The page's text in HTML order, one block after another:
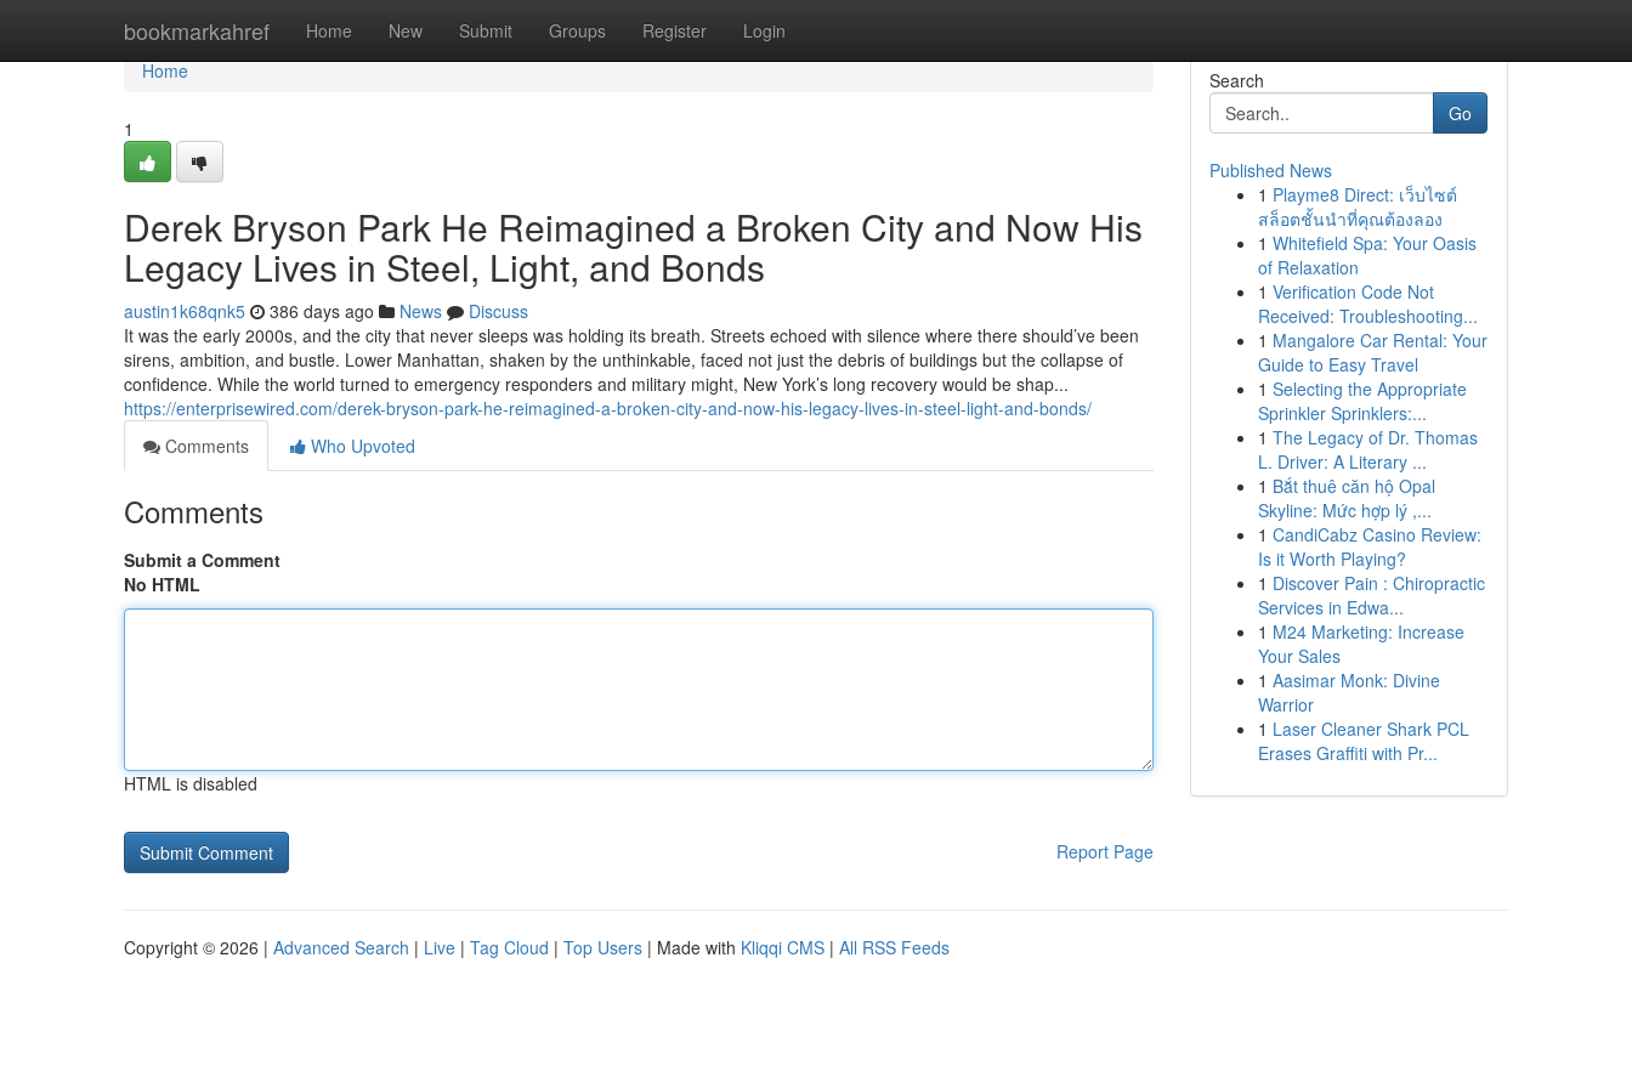
bookmarkahref Home New Submit Groups Register Login
Home
Home
1
Derek Bryson Park He Reimagined a Broken City and Now His
Legacy Lives in Steel, Light, and Bonds
austin1k68qnk5 386 days ago News
Discuss
It was the early 2000s, and the city that never sleeps was holding its breath. Streets echoed with silence where there should’ve been
sirens, ambition, and bustle. Lower Manhattan, shaken by the unthinkable, faced not just the debris of buildings but the collapse of
confidence. While the world turned to emergency responders and military might, New York’s long recovery would be shap...
https://enterprisewired.com/derek-bryson-park-he-reimagined-a-broken-city-and-now-his-legacy-lives-in-steel-light-and-bonds/
Comments
Who Upvoted
Comments
Submit a Comment
No HTML
HTML is disabled
Report Page
Search
Go
Published News
1 Playme8 Direct: เว็บไซต์
สล็อตชั้นนำที่คุณต้องลอง
1 Whitefield Spa: Your Oasis
of Relaxation
1 Verification Code Not
Received: Troubleshooting...
1 Mangalore Car Rental: Your
Guide to Easy Travel
1 Selecting the Appropriate
Sprinkler Sprinklers:...
1 The Legacy of Dr. Thomas
L. Driver: A Literary ...
1 Bắt thuê căn hộ Opal
Skyline: Mức hợp lý ,...
1 CandiCabz Casino Review:
Is it Worth Playing?
1 Discover Pain : Chiropractic
Services in Edwa...
1 M24 Marketing: Increase
Your Sales
1 Aasimar Monk: Divine
Warrior
1 Laser Cleaner Shark PCL
Erases Graffiti with Pr...
Copyright © 2026 | Advanced Search | Live | Tag Cloud | Top Users | Made with Kliqqi CMS | All RSS Feeds